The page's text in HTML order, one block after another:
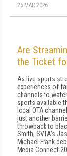
26 MAR 2026
Are
the Ticket
As live sports
experiences of
channels to
sports available
local OTA
just another
throwback to
Smith, SVTA's
Michael Frank
Media Connect